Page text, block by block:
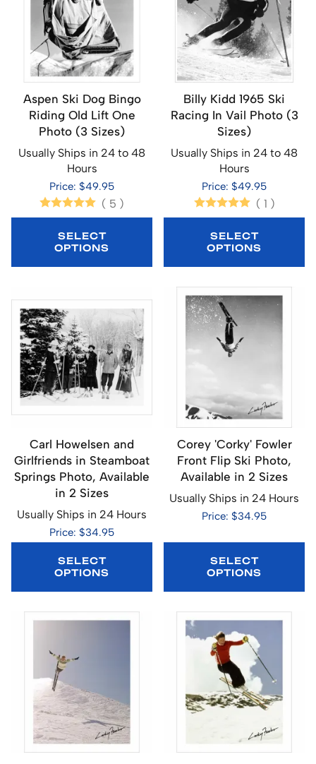
Aspen Ski Dog Bingo
Riding Old Lift One
Photo (3 Sizes)
Usually Ships in 24 to 48
Hours
Price: $49.95
( 5 )
SELECT
OPTIONS
Billy Kidd 1965 Ski
Racing In Vail Photo (3
Sizes)
Usually Ships in 24 to 48
Hours
Price: $49.95
( 1 )
SELECT
OPTIONS
Carl Howelsen and
Girlfriends in Steamboat
Springs Photo, Available
in 2 Sizes
Usually Ships in 24 Hours
Price: $34.95
SELECT
OPTIONS
Corey 'Corky' Fowler
Front Flip Ski Photo,
Available in 2 Sizes
Usually Ships in 24 Hours
Price: $34.95
SELECT
OPTIONS